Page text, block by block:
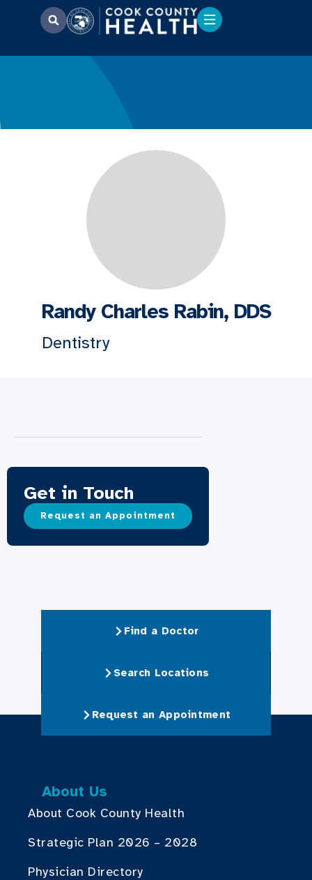
Randy Charles Rabin, DDS
Dentistry
Get in Touch
Request an Appointment
Find a Doctor
Search Locations
Request an Appointment
About Us
About Cook County Health
Strategic Plan 2026 – 2028
Physician Directory